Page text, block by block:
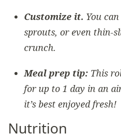
Customize it. You
sprouts, or even thin-
crunch.
Meal prep tip: This
for up to 1 day in an
it’s best enjoyed fresh!
Nutrition